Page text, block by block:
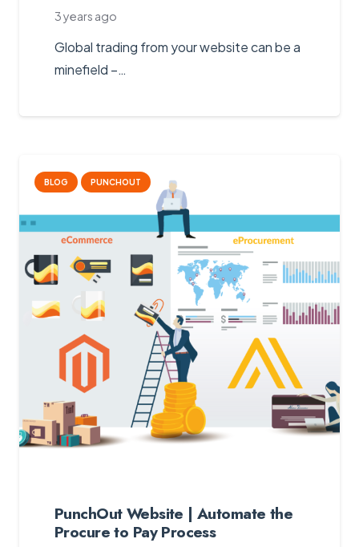
3 years ago
Global trading from your website can be a
minefield –…
BLOG PUNCHOUT
PunchOut Website | Automate the
Procure to Pay Process